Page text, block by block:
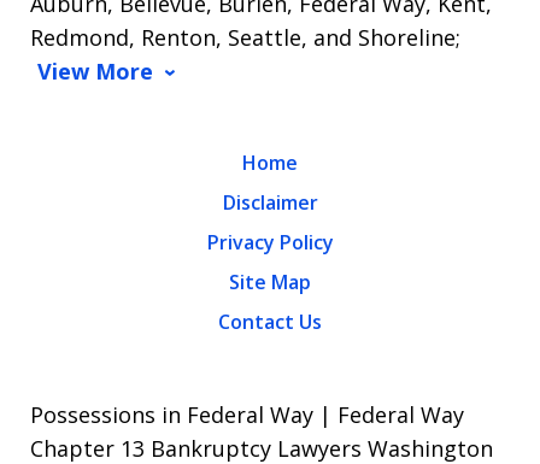
Redmond, Renton, Seattle, and Shoreline;
View More
Home
Disclaimer
Privacy Policy
Site Map
Contact Us
Possessions in Federal Way | Federal Way
Chapter 13 Bankruptcy Lawyers Washington